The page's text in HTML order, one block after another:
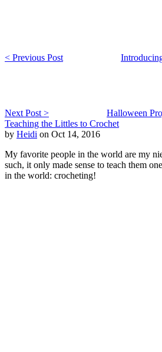
< Previous Post
Next Post >
Halloween
Teaching the Littles to Crochet
by Heidi on Oct 14, 2016
My favorite people in the world are my
such, it only made sense to teach them
in the world: crocheting!